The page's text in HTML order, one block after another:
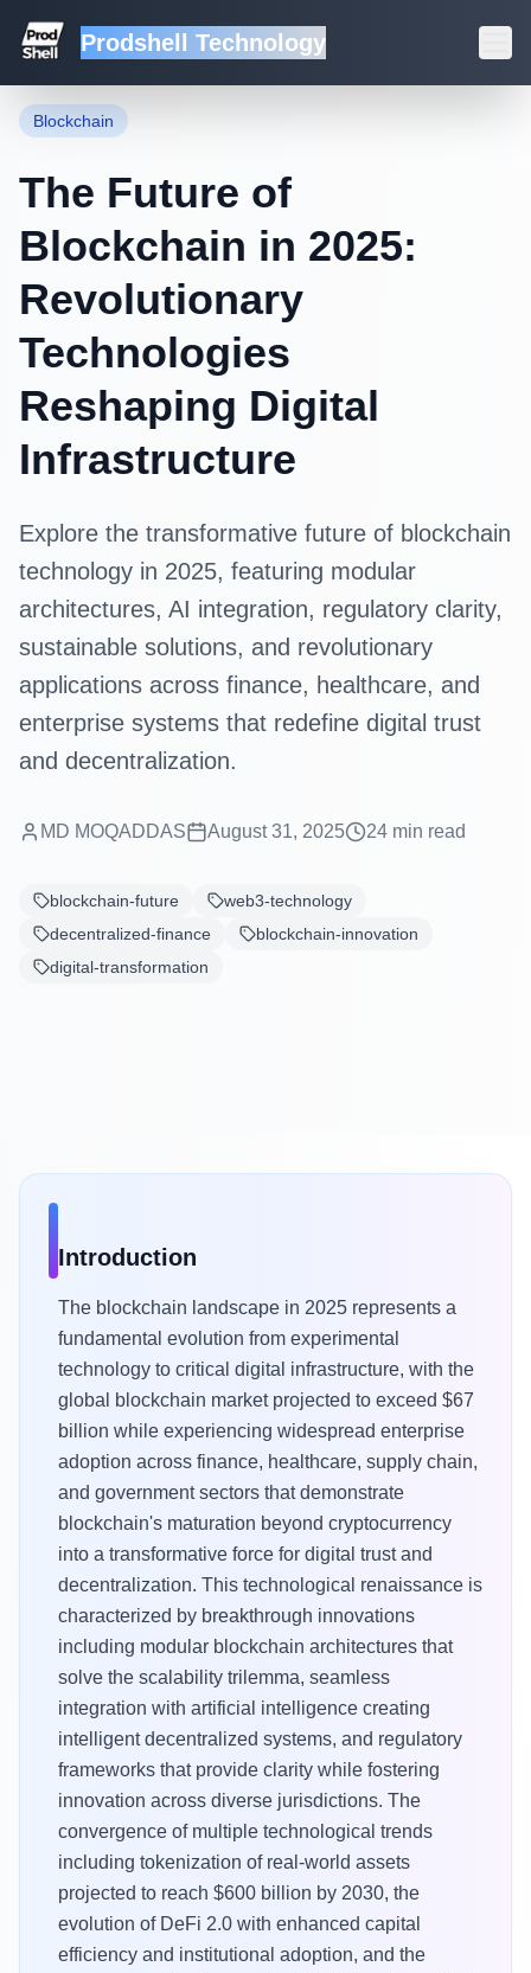
Prodshell Technology
Back to Blog
Blockchain
The Future of
Blockchain in 2025:
Revolutionary
Technologies
Reshaping Digital
Infrastructure
Explore the transformative future of blockchain
technology in 2025, featuring modular
architectures, AI integration, regulatory clarity,
sustainable solutions, and revolutionary
applications across finance, healthcare, and
enterprise systems that redefine digital trust
and decentralization.
MD MOQADDAS August 31, 2025 24 min read
blockchain-future
web3-technology
decentralized-finance
blockchain-innovation
digital-transformation
Introduction
The blockchain landscape in 2025 represents a
fundamental evolution from experimental
technology to critical digital infrastructure, with the
global blockchain market projected to exceed $67
billion while experiencing widespread enterprise
adoption across finance, healthcare, supply chain,
and government sectors that demonstrate
blockchain's maturation beyond cryptocurrency
into a transformative force for digital trust and
decentralization. This technological renaissance is
characterized by breakthrough innovations
including modular blockchain architectures that
solve the scalability trilemma, seamless
integration with artificial intelligence creating
intelligent decentralized systems, and regulatory
frameworks that provide clarity while fostering
innovation across diverse jurisdictions. The
convergence of multiple technological trends
including tokenization of real-world assets
projected to reach $600 billion by 2030, the
evolution of DeFi 2.0 with enhanced capital
efficiency and institutional adoption, and the